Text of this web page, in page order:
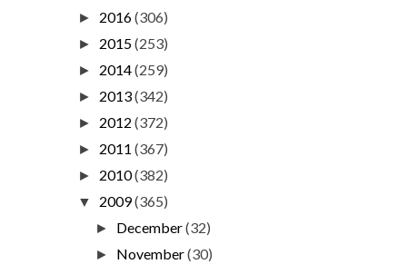
► 2016(306)
► 2015(253)
► 2014(259)
► 2013(342)
► 2012 (372)
► 2011 (367)
► 2010(382)
▼ 2009(365)
► December(32)
► November(30)